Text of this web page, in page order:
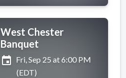
West Chester
Banquet
event Fri, Sep 25 at 6:00 PM
(EDT)